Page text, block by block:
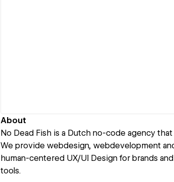
About
No Dead Fish is a Dutch no-code agency
We provide webdesign, webdevelopment
human-centered UX/UI Design for brands
tools.